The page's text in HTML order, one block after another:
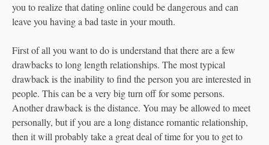
you to realize that dating online could be dangerous and can
leave you having a bad taste in your mouth.
First of all you want to do is understand that there are a few
drawbacks to long length relationships. The most typical
drawback is the inability to find the person you are interested in
people. This can be a very big turn off for some persons.
Another drawback is the distance. You may be allowed to meet
personally, but if you are a long distance romantic relationship,
then it will probably take a great deal of time for you to get to